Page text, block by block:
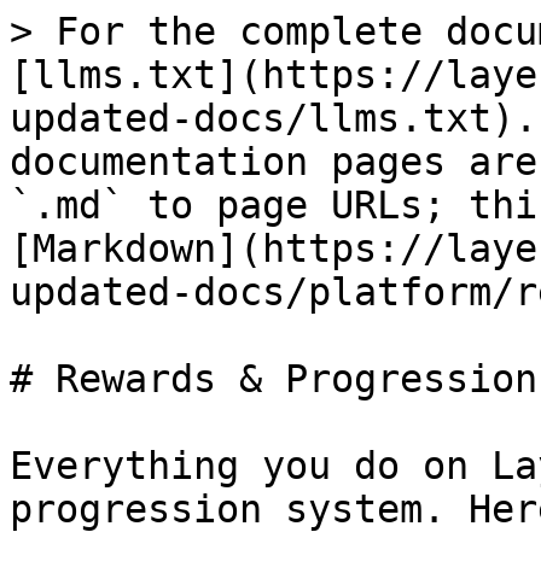
> For the complete
[llms.txt](https://
updated-docs/llms.txt).
documentation pages
`.md` to page URLs;
[Markdown](https://
updated-docs/platform/
# Rewards & Progression
Everything you do on
progression system.